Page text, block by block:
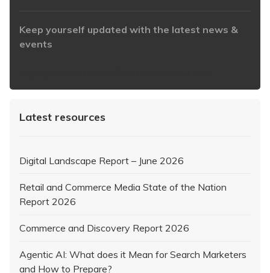
Keep yourself updated with the latest news &
events
Latest resources
Digital Landscape Report – June 2026
Retail and Commerce Media State of the Nation
Report 2026
Commerce and Discovery Report 2026
Agentic AI: What does it Mean for Search Marketers
and How to Prepare?